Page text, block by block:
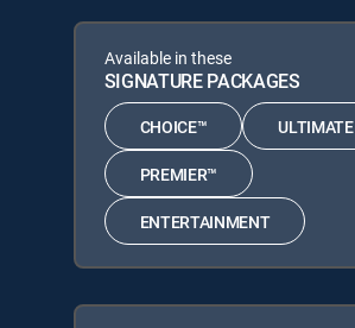
Available in these
SIGNATURE PACKAGES
CHOICE™ ULTIMATE
PREMIER™
ENTERTAINMENT